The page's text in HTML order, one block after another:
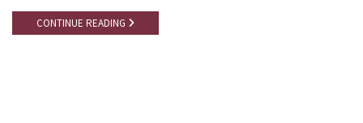
CONTINUE READING